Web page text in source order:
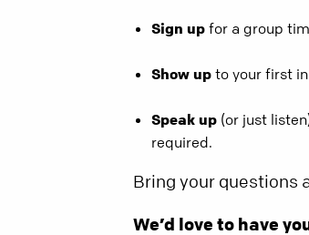
Sign up for a group
Show up to your first
Speak up (or just
required.
Bring your questions
We’d love to have